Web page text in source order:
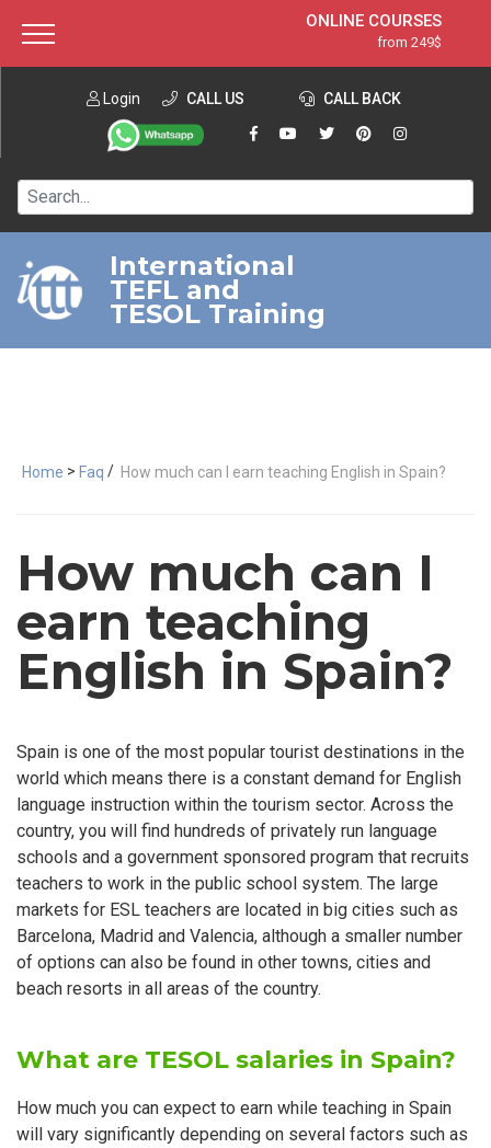
ONLINE COURSES
from 249$
ONLINE DIPLOMA
from 599$
IN-CLASS COURSES
120-HOUR COURSE
220-HOUR MASTER PACKAGE
550-HOUR EXPERT PACKAGE
Login CALL US CALL BACK
International
TEFL and
TESOL Training
Home > Faq / How much can I earn teaching English in Spain?
How much can I
earn teaching
English in Spain?
Spain is one of the most popular tourist destinations in the
world which means there is a constant demand for English
language instruction within the tourism sector. Across the
country, you will find hundreds of privately run language
schools and a government sponsored program that recruits
teachers to work in the public school system. The large
markets for ESL teachers are located in big cities such as
Barcelona, Madrid and Valencia, although a smaller number
of options can also be found in other towns, cities and
beach resorts in all areas of the country.
What are TESOL salaries in Spain?
How much you can expect to earn while teaching in Spain
will vary significantly depending on several factors such as
About ITTT Jobs
Contact us